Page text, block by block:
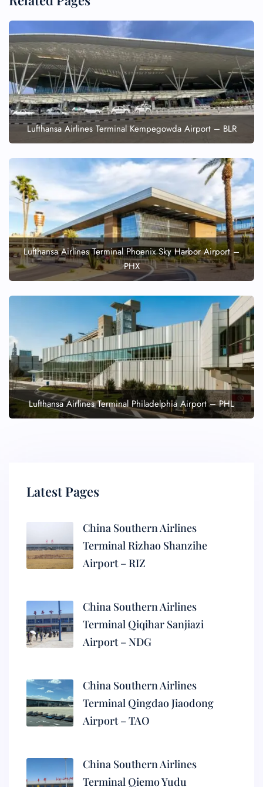
Lufthansa Airlines Terminal Kempegowda Airport – BLR
Lufthansa Airlines Terminal Phoenix Sky Harbor Airport –
PHX
Lufthansa Airlines Terminal Philadelphia Airport – PHL
Latest Pages
China Southern Airlines
Terminal Rizhao Shanzihe
Airport – RIZ
China Southern Airlines
Terminal Qiqihar Sanjiazi
Airport – NDG
China Southern Airlines
Terminal Qingdao Jiaodong
Airport – TAO
China Southern Airlines
Terminal Qiemo Yudu